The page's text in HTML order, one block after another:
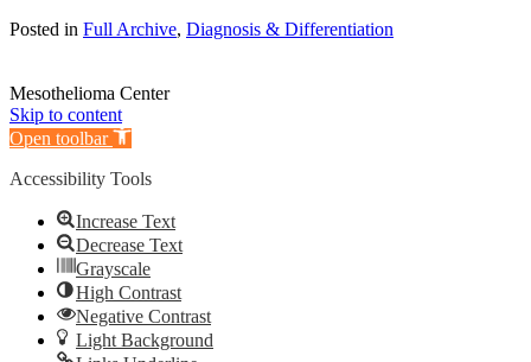
Posted in Full Archive, Diagnosis & Differentiation
Mesothelioma Center
Skip to content
Open toolbar
Accessibility Tools
Increase Text
Decrease Text
Grayscale
High Contrast
Negative Contrast
Light Background